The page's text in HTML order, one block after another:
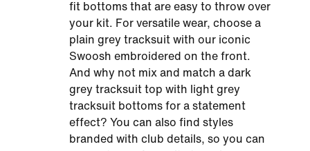
fit bottoms that are easy to throw over
your kit. For versatile wear, choose a
plain grey tracksuit with our iconic
Swoosh embroidered on the front.
And why not mix and match a dark
grey tracksuit top with light grey
tracksuit bottoms for a statement
effect? You can also find styles
branded with club details, so you can